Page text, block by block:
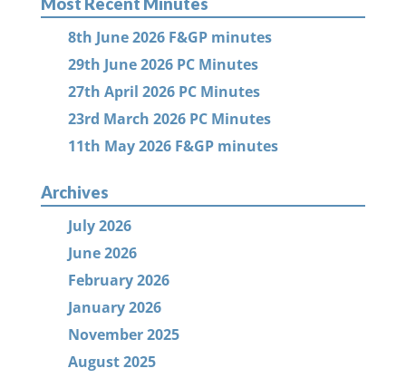
8th June 2026 F&GP minutes
29th June 2026 PC Minutes
27th April 2026 PC Minutes
23rd March 2026 PC Minutes
11th May 2026 F&GP minutes
Archives
July 2026
June 2026
February 2026
January 2026
November 2025
August 2025